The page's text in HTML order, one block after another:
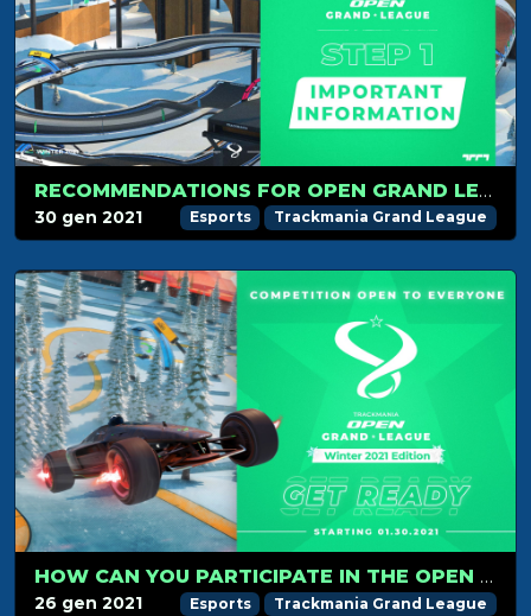
RECOMMENDATIONS FOR OPEN GRAND LEAGUE STEP 1!
30 gen 2021 Esports Trackmania Grand League
HOW CAN YOU PARTICIPATE IN THE OPEN GRAND LEAGUE
26 gen 2021 Esports Trackmania Grand League